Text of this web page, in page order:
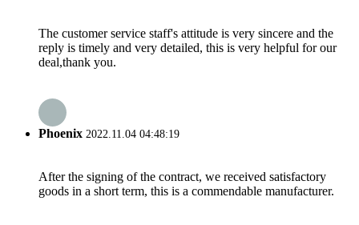
The customer service staff's attitude is very sincere and the
reply is timely and very detailed, this is very helpful for our
deal,thank you.
Phoenix 2022.11.04 04:48:19
After the signing of the contract, we received satisfactory
goods in a short term, this is a commendable manufacturer.